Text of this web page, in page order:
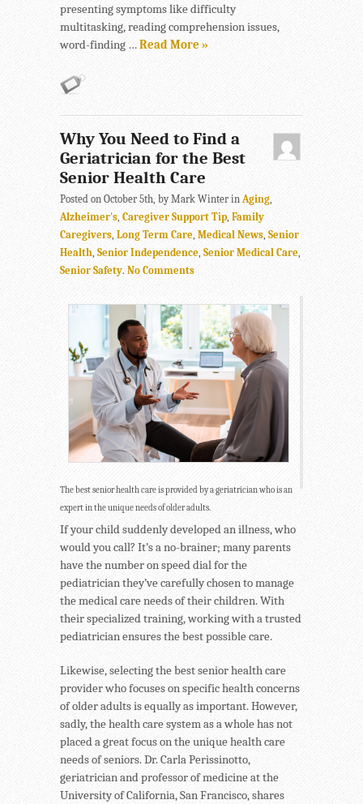
presenting symptoms like difficulty
multitasking, reading comprehension issues,
word-finding …Read More »
Why You Need to Find a
Geriatrician for the Best
Senior Health Care
Posted on October 5th, by Mark Winter in Aging
Alzheimer's Caregiver Support Tip, Family
Caregivers Long Term Care Medical News Senior
Health Senior Independence Senior Medical Care
Senior Safety. No Comments
The best senior health care is provided by a geriatrician who is an
expert in the unique needs of older adults.
If your child suddenly developed an illness, who
would you call? It’s a no-brainer; many parents
have the number on speed dial for the
pediatrician they’ve carefully chosen to manage
the medical care needs of their children. With
their specialized training, working with a trusted
pediatrician ensures the best possible care.
Likewise, selecting the best senior health care
provider who focuses on specific health concerns
of older adults is equally as important. However,
sadly, the health care system as a whole has not
placed a great focus on the unique health care
needs of seniors. Dr. Carla Perissinotto,
geriatrician and professor of medicine at the
University of California, San Francisco, shares